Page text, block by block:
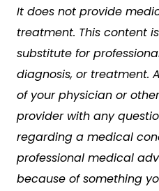
It does not provide
treatment. This content
substitute for
diagnosis, or treatment.
of your physician or
provider with any
regarding a medical
professional medical
because of something